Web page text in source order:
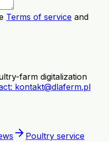
Terms of service and
farm digitalization
: kontakt@dlaferm.pl
arrow_forward Poultry service